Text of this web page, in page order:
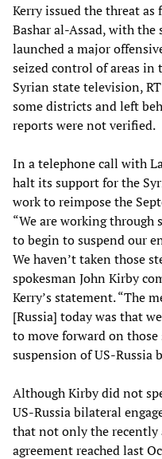
Kerry issued the threat
Bashar al-Assad, with the
launched a major
seized control of areas in
Syrian state television,
some districts and left
reports were not verified.
In a telephone call with
halt its support for the
work to reimpose the
“We are working through
to begin to suspend our
We haven’t taken those
spokesman John Kirby
Kerry’s statement. “The
[Russia] today was that
to move forward on
suspension of US-Russia
Although Kirby did not
US-Russia bilateral
that not only the recently
agreement reached last